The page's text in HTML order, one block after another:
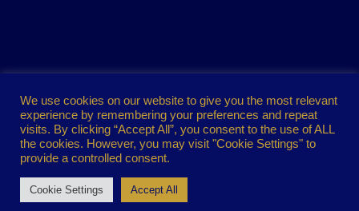
Contact Privacy policy
Cookie policy
Terms of use
Women in Tech® Global Awards 2024. All
rights reserved.
We use cookies on our website to give you the most relevant
experience by remembering your preferences and repeat
visits. By clicking “Accept All”, you consent to the use of ALL
the cookies. However, you may visit "Cookie Settings" to
provide a controlled consent.
Cookie Settings Accept All